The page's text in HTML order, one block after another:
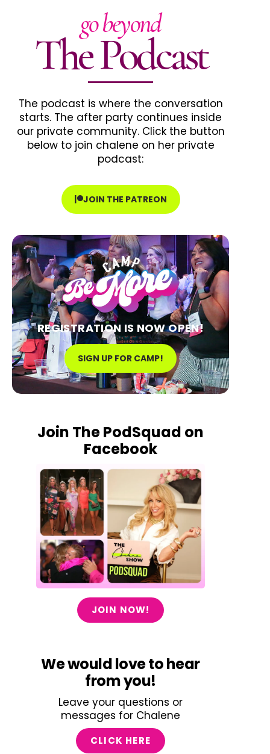
go beyond
The Podcast
The podcast is where the conversation
starts. The after party continues inside
our private community. Click the button
below to join chalene on her private
podcast:
JOIN THE PATREON
REGISTRATION IS NOW OPEN!
SIGN UP FOR CAMP!
Join The PodSquad on
Facebook
JOIN NOW!
We would love to hear
from you!
Leave your questions or
messages for Chalene
CLICK HERE